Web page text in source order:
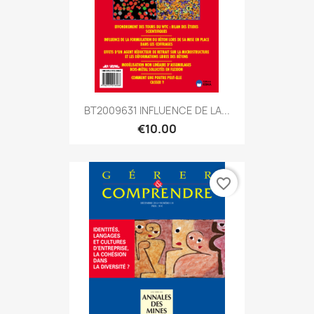
BT2009631 INFLUENCE DE LA...
€10.00
favorite_border